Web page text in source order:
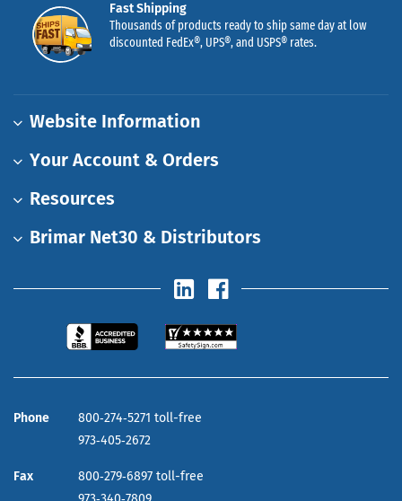
Fast Shipping
Thousands of products ready to ship same day at low
discounted FedEx®, UPS®, and USPS® rates.
Website Information
Your Account & Orders
Resources
Brimar Net30 & Distributors
Phone
800‑274‑5271 toll-free
973‑405‑2672
Fax
800‑279‑6897 toll-free